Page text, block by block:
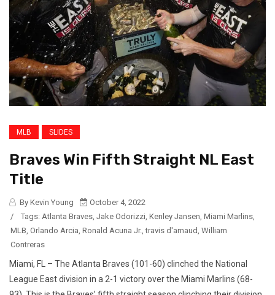
MLB SLIDES
Braves Win Fifth Straight NL East
Title
By Kevin Young
October 4, 2022
/
Tags: Atlanta Braves, Jake Odorizzi, Kenley Jansen, Miami Marlins,
MLB, Orlando Arcia, Ronald Acuna Jr.,travis d'arnaud, William
Contreras
Miami, FL – The Atlanta Braves (101-60) clinched the National
League East division in a 2-1 victory over the Miami Marlins (68-